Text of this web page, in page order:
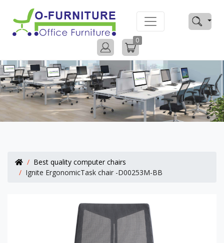
0
Best quality computer chairs
Ignite ErgonomicTask chair -D00253M-BB